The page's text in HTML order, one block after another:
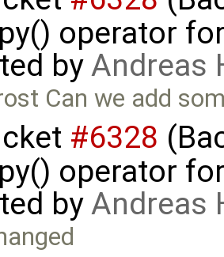
operator
byAndreas
Can we add
#6328
operator
byAndreas